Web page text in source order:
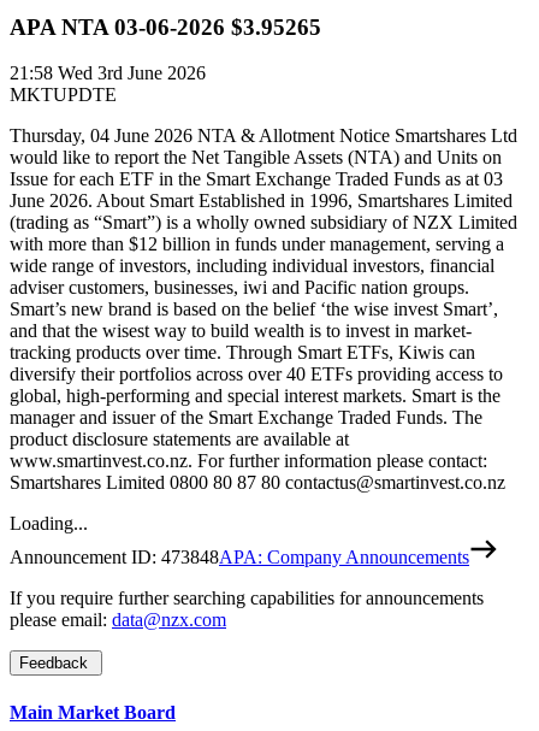
APA NTA 03-06-2026 $3.95265
21:58 Wed 3rd June 2026
MKTUPDTE
Thursday, 04 June 2026 NTA & Allotment Notice Smartshares Ltd
would like to report the Net Tangible Assets (NTA) and Units on
Issue for each ETF in the Smart Exchange Traded Funds as at 03
June 2026. About Smart Established in 1996, Smartshares Limited
(trading as “Smart”) is a wholly owned subsidiary of NZX Limited
with more than $12 billion in funds under management, serving a
wide range of investors, including individual investors, financial
adviser customers, businesses, iwi and Pacific nation groups.
Smart’s new brand is based on the belief ‘the wise invest Smart’,
and that the wisest way to build wealth is to invest in market-
tracking products over time. Through Smart ETFs, Kiwis can
diversify their portfolios across over 40 ETFs providing access to
global, high-performing and special interest markets. Smart is the
manager and issuer of the Smart Exchange Traded Funds. The
product disclosure statements are available at
www.smartinvest.co.nz. For further information please contact:
Smartshares Limited 0800 80 87 80 contactus@smartinvest.co.nz
Loading...
Announcement ID: 473848APA: Company Announcements
If you require further searching capabilities for announcements
please email: data@nzx.com
Feedback
Main Market Board